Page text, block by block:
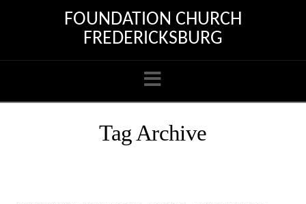
FOUNDATION CHURCH
FREDERICKSBURG
Navigation
Tag Archive